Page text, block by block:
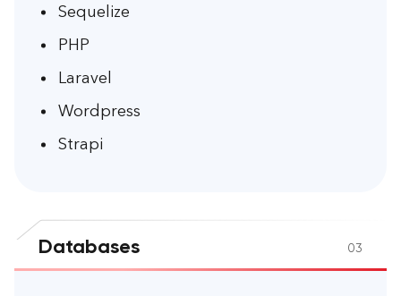
Sequelize
PHP
Laravel
Wordpress
Strapi
Databases 03